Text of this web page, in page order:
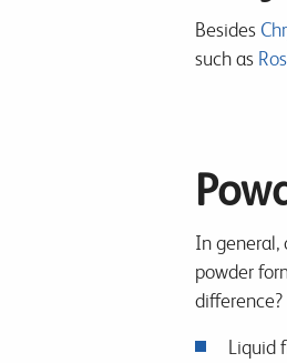
Besides
such as
In general,
powder
difference?
Liquid